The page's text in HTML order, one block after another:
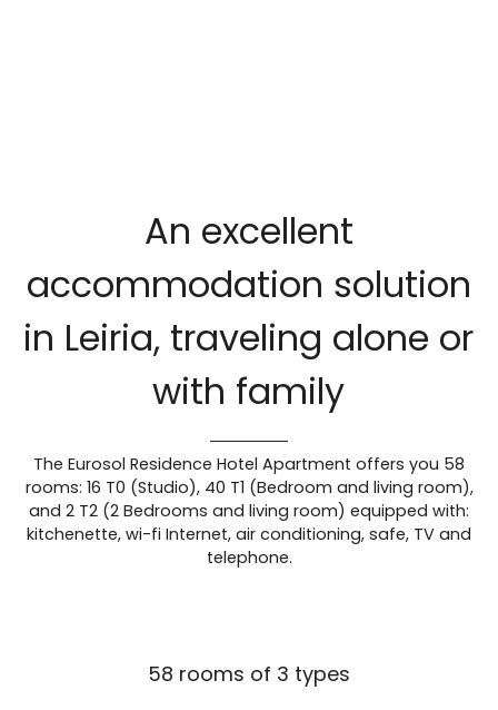
An excellent
accommodation solution
in Leiria, traveling alone or
with family
The Eurosol Residence Hotel Apartment offers you 58
rooms: 16 T0 (Studio), 40 T1 (Bedroom and living room),
and 2 T2 (2 Bedrooms and living room) equipped with:
kitchenette, wi-fi Internet, air conditioning, safe, TV and
telephone.